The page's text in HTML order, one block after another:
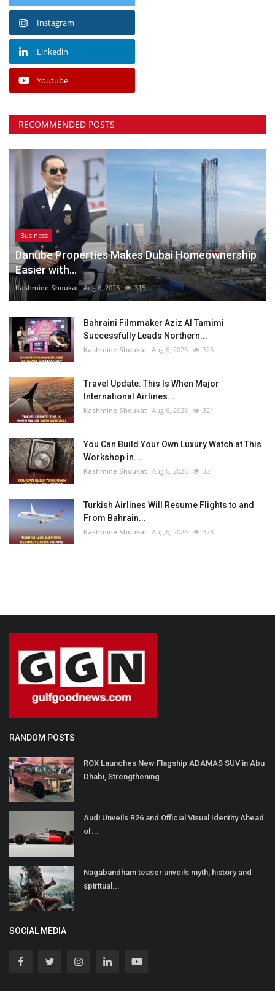
Instagram
Linkedin
Youtube
RECOMMENDED POSTS
Business
Danube Properties Makes Dubai Homeownership
Easier with...
Kashmine Shoukat Aug 6, 2026 315
Bahraini Filmmaker Aziz Al Tamimi
Successfully Leads Northern...
Kashmine Shoukat Aug 6, 2026 325
Travel Update: This Is When Major
International Airlines...
Kashmine Shoukat Aug 6, 2026 321
You Can Build Your Own Luxury Watch at This
Workshop in...
Kashmine Shoukat Aug 6, 2026 321
Turkish Airlines Will Resume Flights to and
From Bahrain...
Kashmine Shoukat Aug 6, 2026 323
RANDOM POSTS
ROX Launches New Flagship ADAMAS SUV in Abu
Dhabi, Strengthening...
Audi Unveils R26 and Official Visual Identity Ahead
of...
Nagabandham teaser unveils myth, history and
spiritual...
SOCIAL MEDIA